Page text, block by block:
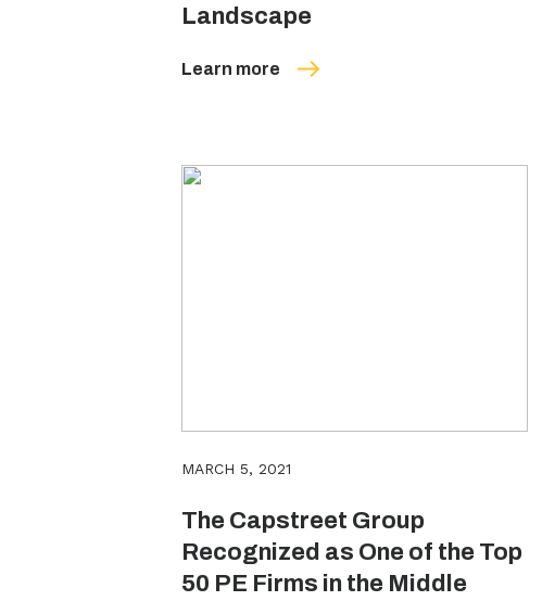
Landscape
Learn more
MARCH 5, 2021
The Capstreet Group
Recognized as One of the Top
50 PE Firms in the Middle